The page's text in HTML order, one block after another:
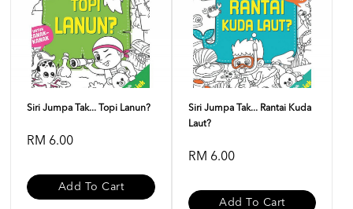
Siri Jumpa Tak... Topi Lanun?
RM 6.00
Add To Cart
Siri Jumpa Tak... Rantai Kuda
Laut?
RM 6.00
Add To Cart